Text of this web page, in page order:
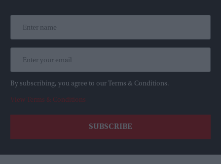
By subscribing, you agree to our Terms & Conditions.
View Terms & Conditions